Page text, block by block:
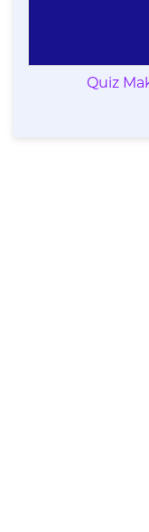
Quiz